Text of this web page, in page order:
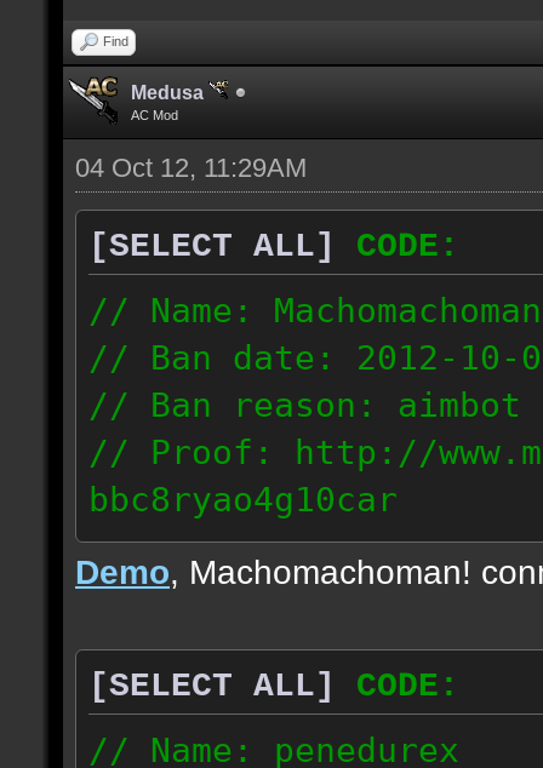
Find
Medusa
AC Mod
04 Oct 12, 11:29AM
[SELECT ALL]
CODE:
// Name:
// Ban date: 2012-10-
// Ban reason: aimbot
// Proof: http://
bbc8ryao4g10car
63.224.121.99
Demo, Machomachoman!
[SELECT ALL]
CODE:
// Name: penedurex